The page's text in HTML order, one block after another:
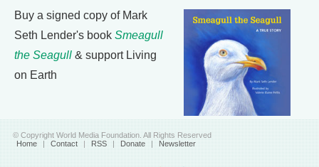
Buy a signed copy of Mark
Seth Lender's book Smeagull
the Seagull & support Living
on Earth
© Copyright World Media Foundation. All Rights Reserved
Home | Contact | RSS | Donate | Newsletter